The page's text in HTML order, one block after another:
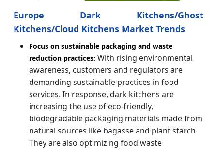
Europe Dark Kitchens/Ghost
Kitchens/Cloud Kitchens Market Trends
Focus on sustainable packaging and waste
reduction practices: With rising environmental
awareness, customers and regulators are
demanding sustainable practices in food
services. In response, dark kitchens are
increasing the use of eco-friendly,
biodegradable packaging materials made from
natural sources like bagasse and plant starch.
They are also optimizing food waste